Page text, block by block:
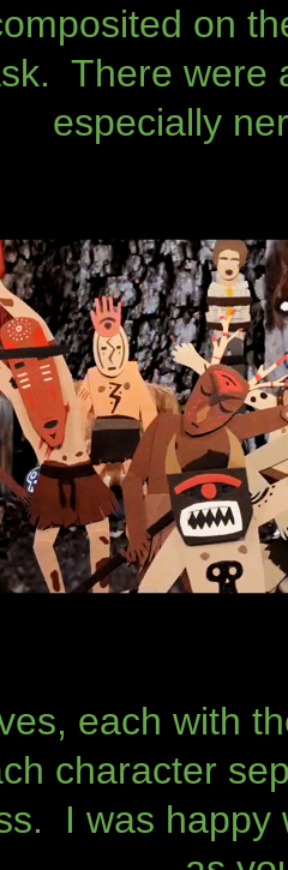
on
There were
especially
each with
character
I was happy